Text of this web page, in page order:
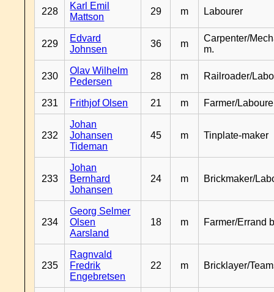
228
Karl Emil
Mattson
29 m Labourer
229
Edvard
Johnsen
36 m
Carpenter/
m.
230
Olav Wilhelm
Pedersen
28 m Railroader/
231 Frithjof Olsen 21 m Farmer/
232
Johan
Johansen
Tideman
45 m Tinplate-maker
233
Johan
Bernhard
Johansen
24 m Brickmaker/
234
Georg Selmer
Olsen
Aarsland
18 m Farmer/Errand
235
Ragnvald
Fredrik
Engebretsen
22 m Bricklayer/